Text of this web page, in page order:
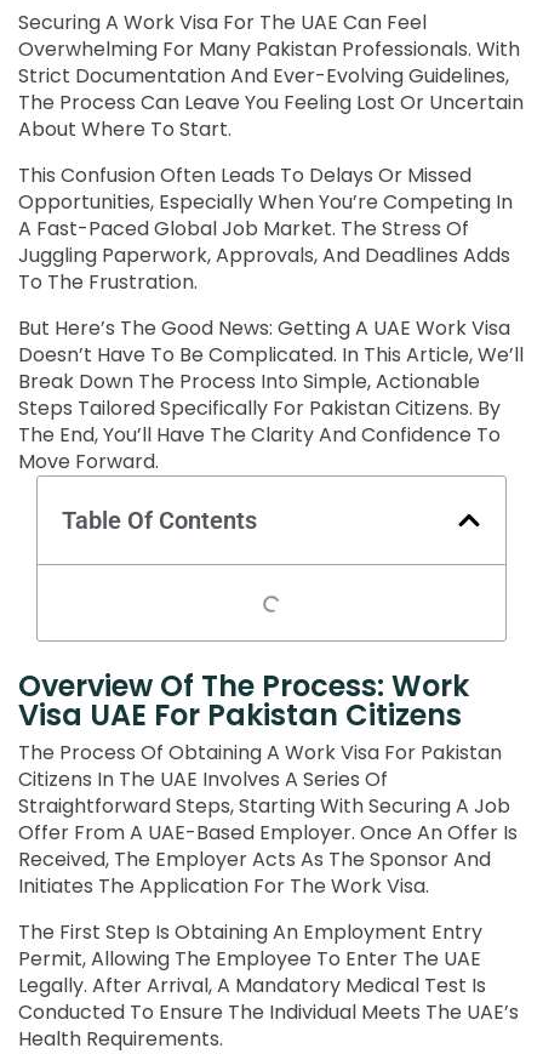
Securing A Work Visa For The UAE Can Feel
Overwhelming For Many Pakistan Professionals. With
Strict Documentation And Ever-Evolving Guidelines,
The Process Can Leave You Feeling Lost Or Uncertain
About Where To Start.
This Confusion Often Leads To Delays Or Missed
Opportunities, Especially When You’re Competing In
A Fast-Paced Global Job Market. The Stress Of
Juggling Paperwork, Approvals, And Deadlines Adds
To The Frustration.
But Here’s The Good News: Getting A UAE Work Visa
Doesn’t Have To Be Complicated. In This Article, We’ll
Break Down The Process Into Simple, Actionable
Steps Tailored Specifically For Pakistan Citizens. By
The End, You’ll Have The Clarity And Confidence To
Move Forward.
Table Of Contents
Overview Of The Process: Work
Visa UAE For Pakistan Citizens
The Process Of Obtaining A Work Visa For Pakistan
Citizens In The UAE Involves A Series Of
Straightforward Steps, Starting With Securing A Job
Offer From A UAE-Based Employer. Once An Offer Is
Received, The Employer Acts As The Sponsor And
Initiates The Application For The Work Visa.
The First Step Is Obtaining An Employment Entry
Permit, Allowing The Employee To Enter The UAE
Legally. After Arrival, A Mandatory Medical Test Is
Conducted To Ensure The Individual Meets The UAE’s
Health Requirements.